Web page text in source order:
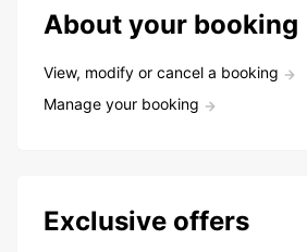
About your booking
View, modify or cancel a booking
Manage your booking
Exclusive offers